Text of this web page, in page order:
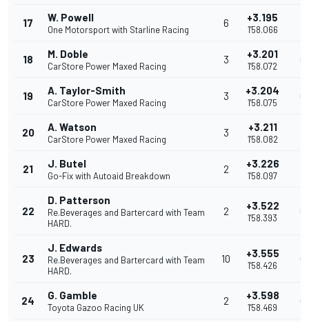
17 W. Powell
One Motorsport with Starline Racing
6 +3.195
1'58.066
18 M. Doble
CarStore Power Maxed Racing
3 +3.201
1'58.072
19 A. Taylor-Smith
CarStore Power Maxed Racing
3 +3.204
1'58.075
20 A. Watson
CarStore Power Maxed Racing
3 +3.211
1'58.082
21 J. Butel
Go-Fix with Autoaid Breakdown
2 +3.226
1'58.097
22
D. Patterson
Re.Beverages and Bartercard with Team
HARD.
2 +3.522
1'58.393
23
J. Edwards
Re.Beverages and Bartercard with Team
HARD.
10 +3.555
1'58.426
24 G. Gamble
Toyota Gazoo Racing UK
2 +3.598
1'58.469